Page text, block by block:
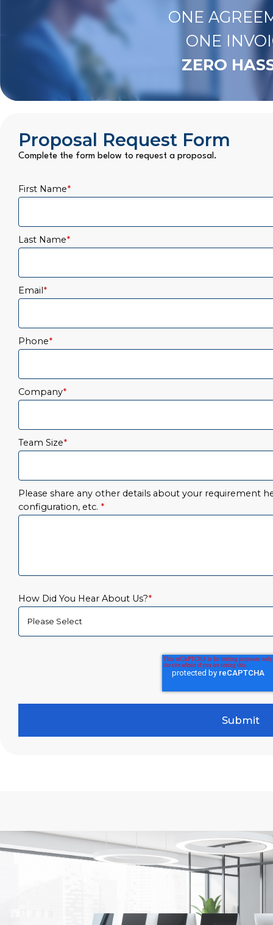
ONE
ONE
ZERO
Proposal Request Form
Complete the form below to request a proposal.
First Name*
Last Name*
Email*
Phone*
Company*
Team Size*
Please share any other details about your requirement
configuration, etc. *
How Did You Hear About Us?*